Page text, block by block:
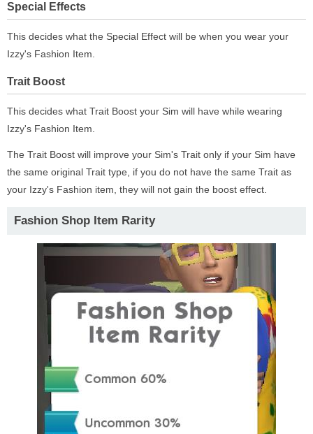
Special Effects
This decides what the Special Effect will be when you wear your
Izzy's Fashion Item.
Trait Boost
This decides what Trait Boost your Sim will have while wearing
Izzy's Fashion Item.
The Trait Boost will improve your Sim's Trait only if your Sim have
the same original Trait type, if you do not have the same Trait as
your Izzy's Fashion item, they will not gain the boost effect.
Fashion Shop Item Rarity